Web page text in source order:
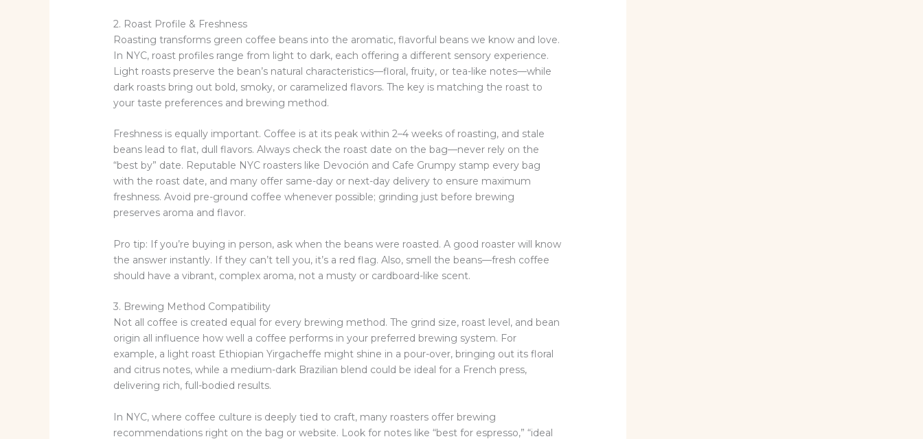
2. Roast Profile & Freshness
Roasting transforms green coffee beans into the aromatic, flavorful beans we know and love.
In NYC, roast profiles range from light to dark, each offering a different sensory experience.
Light roasts preserve the bean’s natural characteristics—floral, fruity, or tea-like notes—while
dark roasts bring out bold, smoky, or caramelized flavors. The key is matching the roast to
your taste preferences and brewing method.
Freshness is equally important. Coffee is at its peak within 2–4 weeks of roasting, and stale
beans lead to flat, dull flavors. Always check the roast date on the bag—never rely on the
“best by” date. Reputable NYC roasters like Devoción and Cafe Grumpy stamp every bag
with the roast date, and many offer same-day or next-day delivery to ensure maximum
freshness. Avoid pre-ground coffee whenever possible; grinding just before brewing
preserves aroma and flavor.
Pro tip: If you’re buying in person, ask when the beans were roasted. A good roaster will know
the answer instantly. If they can’t tell you, it’s a red flag. Also, smell the beans—fresh coffee
should have a vibrant, complex aroma, not a musty or cardboard-like scent.
3. Brewing Method Compatibility
Not all coffee is created equal for every brewing method. The grind size, roast level, and bean
origin all influence how well a coffee performs in your preferred brewing system. For
example, a light roast Ethiopian Yirgacheffe might shine in a pour-over, bringing out its floral
and citrus notes, while a medium-dark Brazilian blend could be ideal for a French press,
delivering rich, full-bodied results.
In NYC, where coffee culture is deeply tied to craft, many roasters offer brewing
recommendations right on the bag or website. Look for notes like “best for espresso,” “ideal